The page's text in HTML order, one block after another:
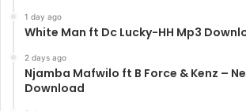
1 day ago
White Man ft Dc Lucky-HH Mp3
2 days ago
Njamba Mafwilo ft B Force & Kenz –
Download